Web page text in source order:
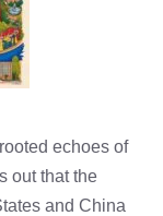
echoes of
out that the
and China